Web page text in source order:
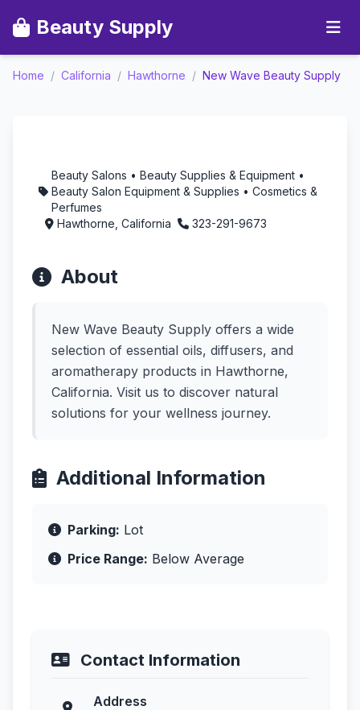
Beauty Supply
Home / California / Hawthorne / New Wave Beauty Supply
New Wave Beauty
Beauty Salons • Beauty Supplies & Equipment •
Beauty Salon Equipment & Supplies • Cosmetics &
Perfumes
Hawthorne, California
323-291-9673
About
New Wave Beauty Supply offers a wide
selection of essential oils, diffusers, and
aromatherapy products in Hawthorne,
California. Visit us to discover natural
solutions for your wellness journey.
Additional Information
Parking: Lot
Price Range: Below Average
Contact Information
Address